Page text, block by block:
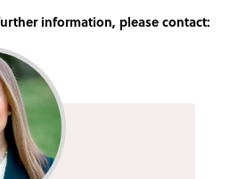
information, please contact: